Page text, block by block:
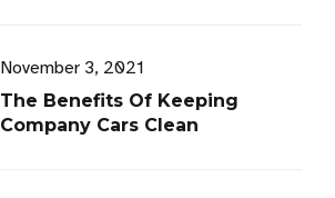
November 3, 2021
The Benefits Of Keeping
Company Cars Clean